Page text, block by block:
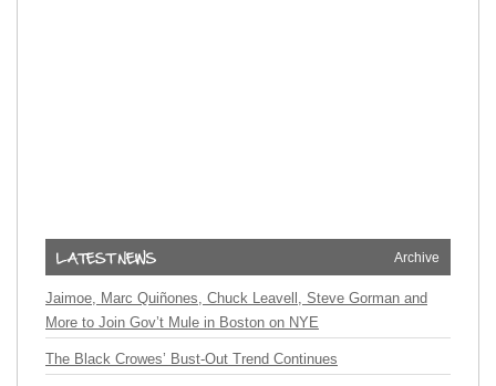
Archive
Jaimoe, Marc Quiñones, Chuck Leavell, Steve Gorman and
More to Join Gov’t Mule in Boston on NYE
The Black Crowes’ Bust-Out Trend Continues